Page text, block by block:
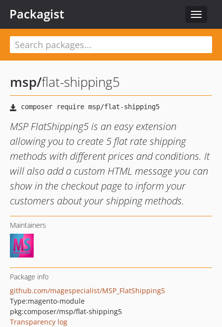
Toggle
Packagist
msp/flat-shipping5
MSP FlatShipping5 is an easy extension
allowing you to create 5 flat rate shipping
methods with different prices and conditions. It
will also add a custom HTML message you can
show in the checkout page to inform your
customers about your shipping methods.
Maintainers
Package info
github.com/magespecialist/MSP_FlatShipping5
Type:magento-module
pkg:composer/msp/flat-shipping5
Transparency log